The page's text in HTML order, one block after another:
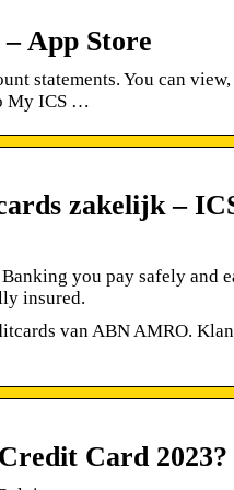
App Store
statements. You can
My ICS …
zakelijk –
you pay safely and
insured.
van ABN AMRO.
Card 2023?